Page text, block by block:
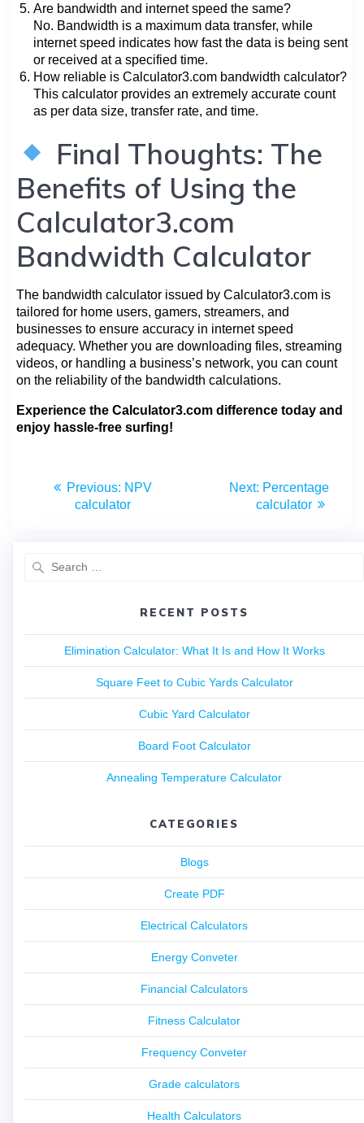
Are bandwidth and internet speed the same?
No. Bandwidth is a maximum data transfer, while
internet speed indicates how fast the data is being sent
or received at a specified time.
How reliable is Calculator3.com bandwidth calculator?
This calculator provides an extremely accurate count
as per data size, transfer rate, and time.
Final Thoughts: The
Benefits of Using the
Calculator3.com
Bandwidth Calculator
The bandwidth calculator issued by Calculator3.com is
tailored for home users, gamers, streamers, and
businesses to ensure accuracy in internet speed
adequacy. Whether you are downloading files, streaming
videos, or handling a business’s network, you can count
on the reliability of the bandwidth calculations.
Experience the Calculator3.com difference today and
enjoy hassle-free surfing!
Previous: NPV
calculator
Next: Percentage
calculator
RECENT POSTS
Elimination Calculator: What It Is and How It Works
Square Feet to Cubic Yards Calculator
Cubic Yard Calculator
Board Foot Calculator
Annealing Temperature Calculator
CATEGORIES
Blogs
Create PDF
Electrical Calculators
Energy Conveter
Financial Calculators
Fitness Calculator
Frequency Conveter
Grade calculators
Health Calculators